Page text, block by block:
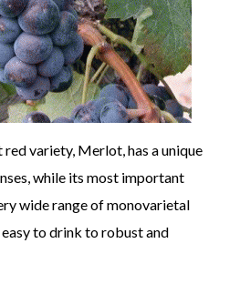
variety, Merlot, has a unique
while its most important
wide range of monovarietal
to drink to robust and